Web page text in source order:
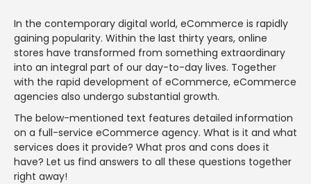
In the contemporary digital world, eCommerce is rapidly
gaining popularity. Within the last thirty years, online
stores have transformed from something extraordinary
into an integral part of our day-to-day lives. Together
with the rapid development of eCommerce, eCommerce
agencies also undergo substantial growth.
The below-mentioned text features detailed information
on a full-service eCommerce agency. What is it and what
services does it provide? What pros and cons does it
have? Let us find answers to all these questions together
right away!